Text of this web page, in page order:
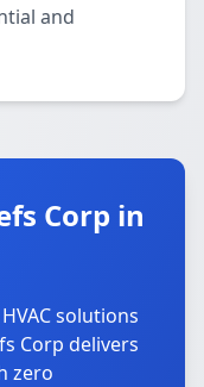
and
Corp in
solutions
Corp delivers
zero